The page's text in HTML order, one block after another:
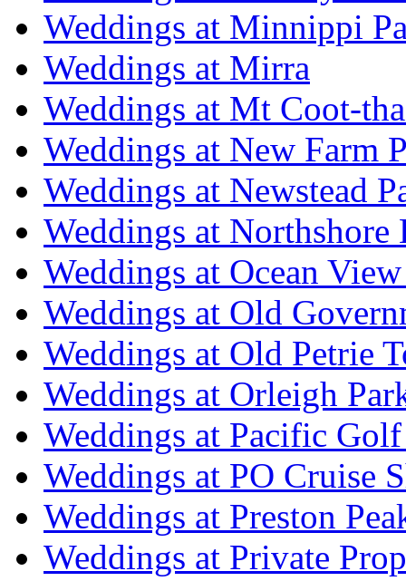
Weddings at Minnippi
Weddings at Mirra
Weddings at Mt Coot-
Weddings at New Farm
Weddings at Newstead
Weddings at Northshore
Weddings at Ocean
Weddings at Old
Weddings at Old Petrie
Weddings at Orleigh
Weddings at Pacific
Weddings at PO Cruise
Weddings at Preston
Weddings at Private